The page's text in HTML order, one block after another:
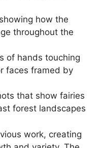
how the
throughout the
of hands touching
faces framed by
that show fairies
forest landscapes
work, creating